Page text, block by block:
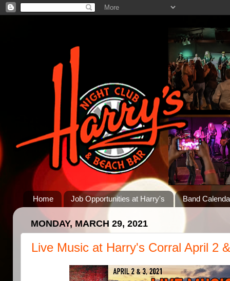
Home Job Opportunities at Harry's Band
MONDAY, MARCH 29, 2021
Live Music at Harry's Corral April 2